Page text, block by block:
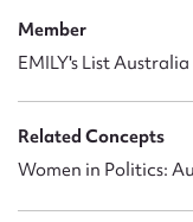
Member
EMILY's List
Related Concepts
Women in Politics: